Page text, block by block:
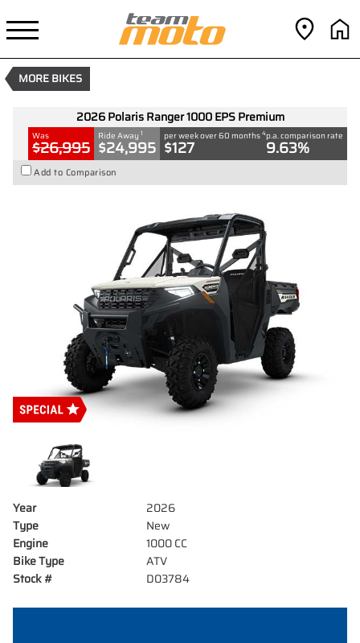
MORE BIKES
2026 Polaris Ranger 1000 EPS
Premium
$24,995Drive Away
1000 CC
2026 Polaris Ranger 1000 EPS Premium
Was
$26,995
Ride Away 1
$24,995
per week over 60 months4
$127
p.a. comparison rate
9.63%
Add to Comparison
Year
2026
Type
New
Engine
1000 CC
Bike Type
ATV
Stock #
D03784